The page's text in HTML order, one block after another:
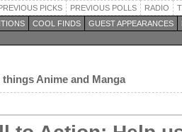
PICKS PREVIOUS POLLS RADIO
COOL FINDS GUEST APPEARANCES
Anime and Manga